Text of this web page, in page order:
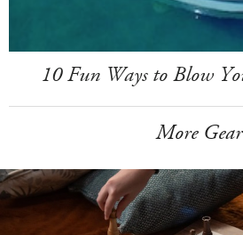
10 Fun Ways to Blow
More Gear